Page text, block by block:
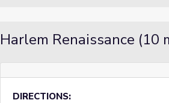
Harlem Renaissance (10
DIRECTIONS: